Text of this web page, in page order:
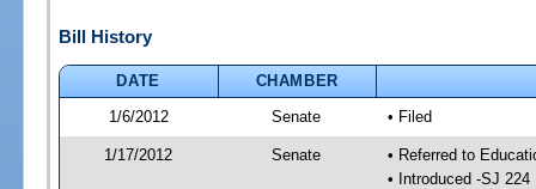
Bill History
DATE
CHAMBER
1/6/2012
Senate • Filed
1/17/2012 Senate
• Referred to
• Introduced -SJ 224